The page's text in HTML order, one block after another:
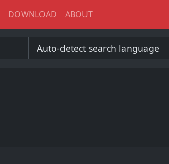
DOWNLOAD ABOUT